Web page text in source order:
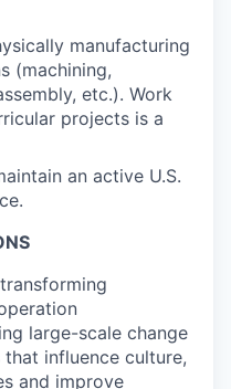
manufacturing
(machining,
etc.). Work
projects is a
an active U.S.
large-scale change
influence culture,
and improve